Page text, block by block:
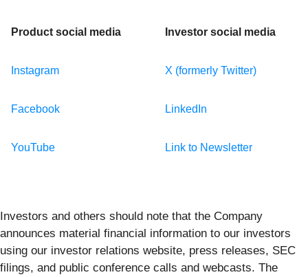
Product social media Investor social media
Instagram X (formerly Twitter)
Facebook LinkedIn
YouTube Link to Newsletter
Investors and others should note that the Company
announces material financial information to our investors
using our investor relations website, press releases, SEC
filings, and public conference calls and webcasts. The